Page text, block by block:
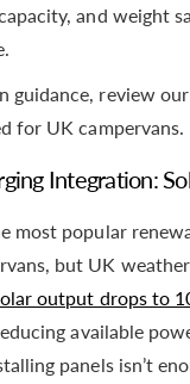
and weight
guidance, review our
for UK campervans.
Integration:
most popular
but UK
output drops to
available
panels isn’t